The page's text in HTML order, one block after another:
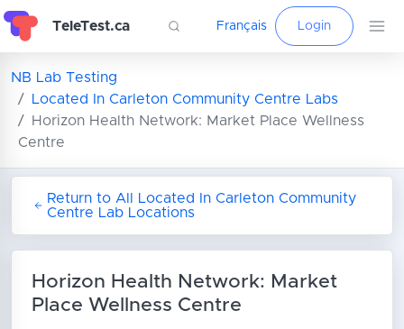
TeleTest.ca Français Login
NB Lab Testing
Located In Carleton Community Centre Labs
Horizon Health Network: Market Place Wellness
Centre
Return to All Located In Carleton Community
Centre Lab Locations
Horizon Health Network: Market
Place Wellness Centre